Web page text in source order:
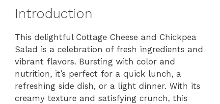
Introduction
This delightful Cottage Cheese and Chickpea
Salad is a celebration of fresh ingredients and
vibrant flavors. Bursting with color and
nutrition, it’s perfect for a quick lunch, a
refreshing side dish, or a light dinner. With its
creamy texture and satisfying crunch, this